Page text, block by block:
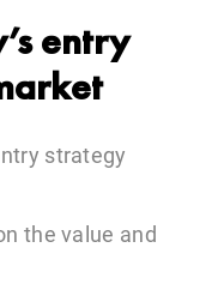
entry
strategy
the value and